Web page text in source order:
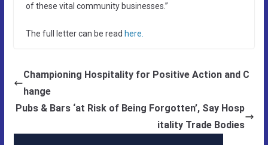
of these vital community businesses.”
The full letter can be read here.
Championing Hospitality for Positive Action and C
hange
Pubs & Bars ‘at Risk of Being Forgotten’, Say Hosp
itality Trade Bodies